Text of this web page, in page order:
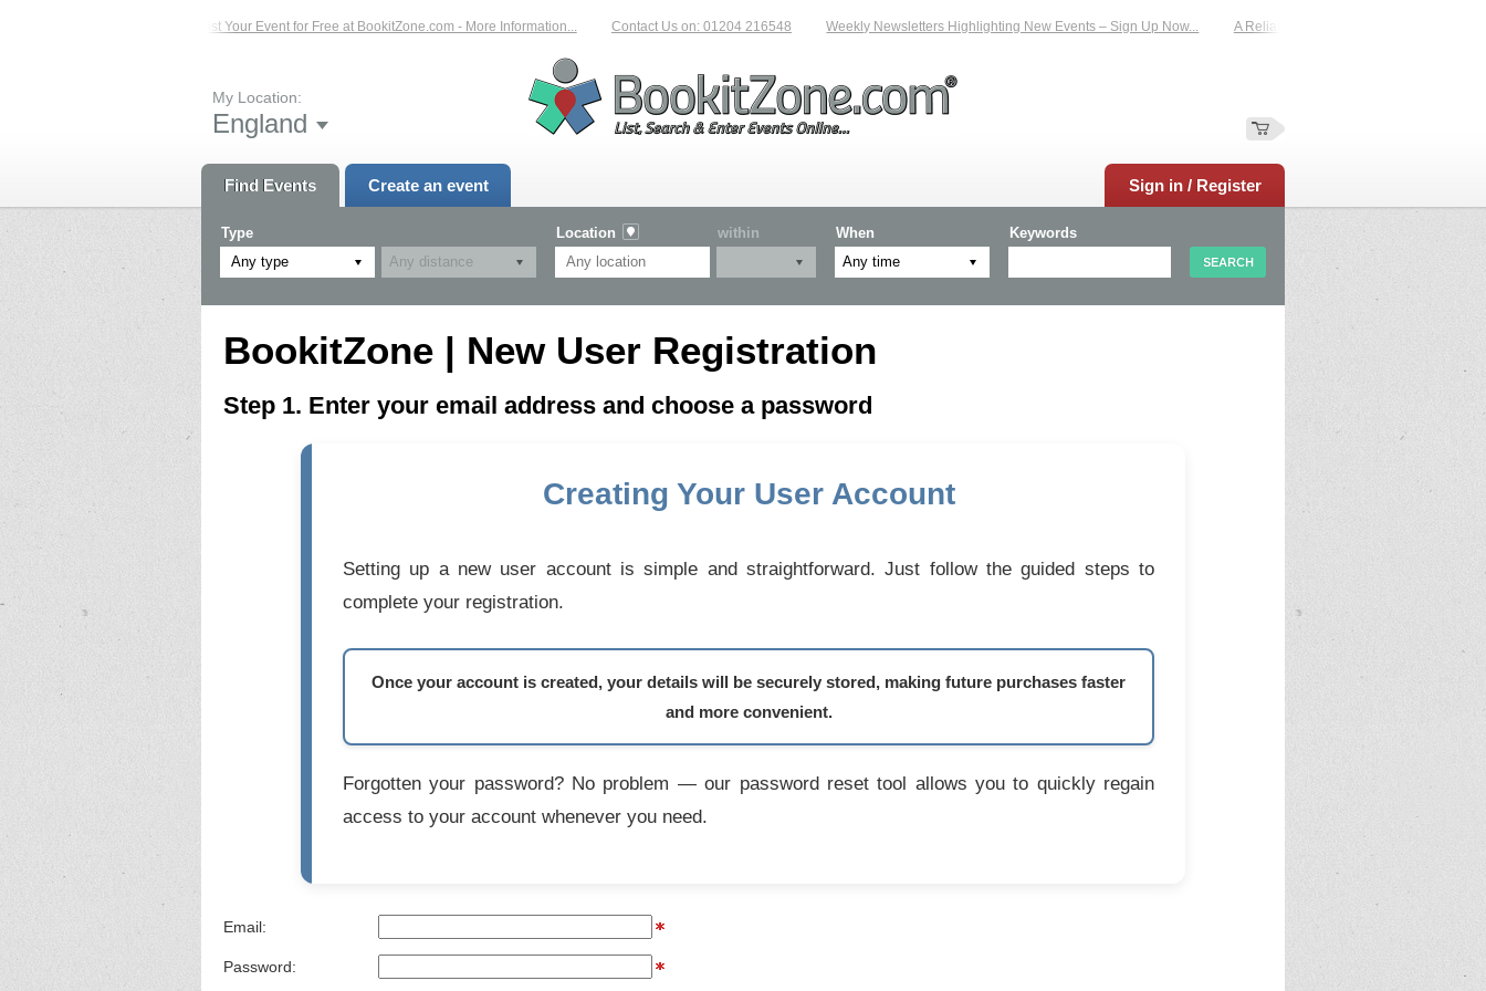
List Your Event for Free at BookitZone.com - More Information... Contact Us on: 01204 216548 Weekly Newsletters Highlighting New Events – Sign Up Now... A Reliable Family-Run Results Service –
My Location:
England
Find Events Create an event Sign in / Register
Type
Any type
Location within When Keywords
BookitZone | New User Registration
Step 1. Enter your email address and choose a password
Creating Your User Account
Setting up a new user account is simple and straightforward. Just follow the guided steps to
complete your registration.
Once your account is created, your details will be securely stored, making future purchases faster
and more convenient.
Forgotten your password? No problem — our password reset tool allows you to quickly regain
access to your account whenever you need.
Email:
Password: